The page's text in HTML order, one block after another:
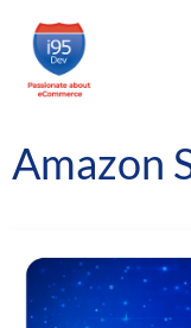
Skip
content
Amazon